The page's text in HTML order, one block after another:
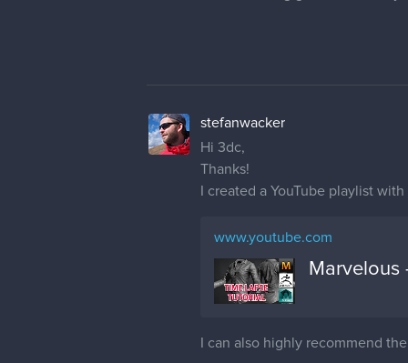
stefanwacker
Hi 3dc,
Thanks!
I created a YouTube playlist
www.youtube.com
Marvelous
I can also highly recommend